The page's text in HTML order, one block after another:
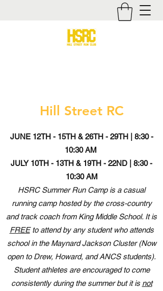
Hill Street RC
JUNE 12TH - 15TH & 26TH - 29TH | 8:30 -
10:30 AM
JULY 10TH - 13TH & 19TH - 22ND | 8:30 -
10:30 AM
HSRC Summer Run Camp is a casual
running camp hosted by the cross-country
and track coach from King Middle School. It is
FREEto attend by any student who attends
school in the Maynard Jackson Cluster (Now
open to Drew, Howard, and ANCS students).
Student athletes are encouraged to come
consistently during the summer but it is not